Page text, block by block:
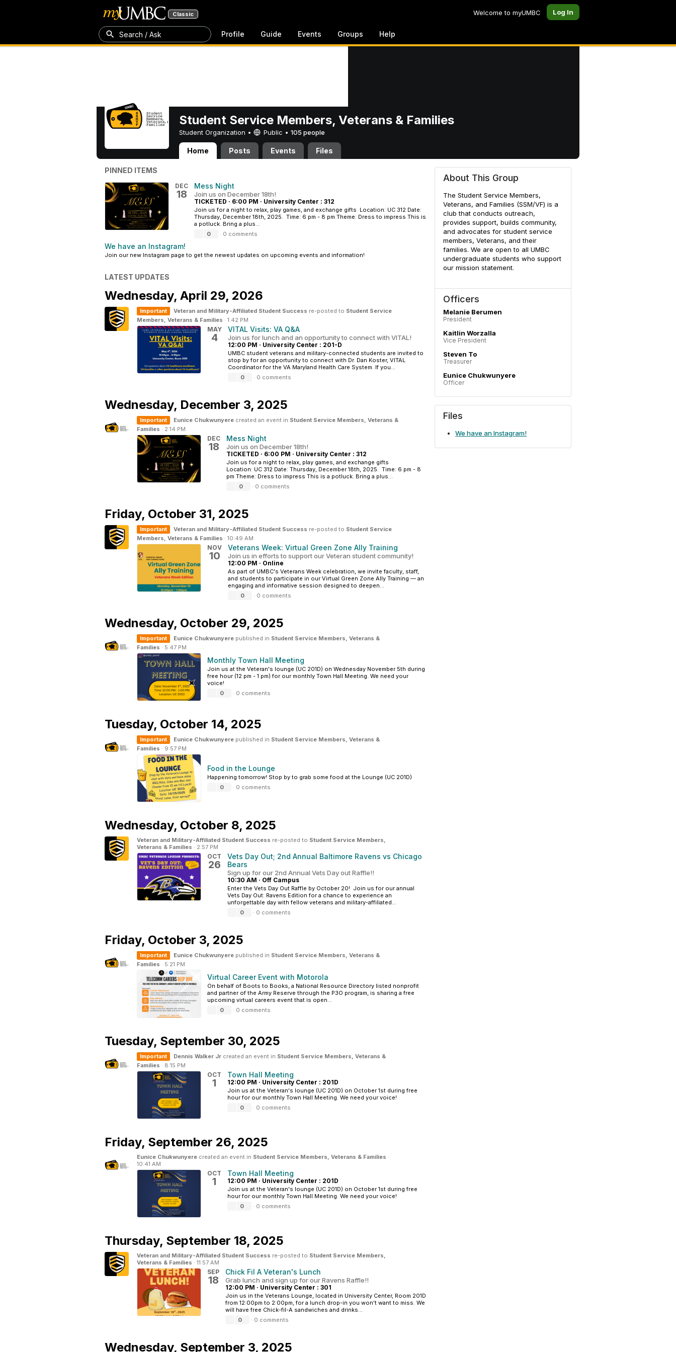
Classic Welcome to myUMBC Log In
Search / Ask Profile Guide Events Groups Help
Student Service Members, Veterans & Families
Student Organization • Public • 105 people
Home Posts Events Files
Student Service Members, Veterans & Families
PINNED ITEMS
DEC
18
Mess Night
Join us on December 18th!
TICKETED · 6:00 PM · University Center : 312
Join us for a night to relax, play games, and exchange gifts Location: UC 312 Date:
Thursday, December 18th, 2025. Time: 6 pm - 8 pm Theme: Dress to impress This is
a potluck. Bring a plus...
0
· 0 comments
We have an Instagram!
Join our new Instagram page to get the newest updates on upcoming events and information!
LATEST UPDATES
Wednesday, April 29, 2026
Important Veteran and Military-Affiliated Student Success re-posted to Student Service
Members, Veterans & Families · 1:42 PM
MAY
4
VITAL Visits: VA Q&A
Join us for lunch and an opportunity to connect with VITAL!
12:00 PM · University Center : 201-D
UMBC student veterans and military-connected students are invited to
stop by for an opportunity to connect with Dr. Dan Koster, VITAL
Coordinator for the VA Maryland Health Care System. If you...
0
· 0 comments
Wednesday, December 3, 2025
Important Eunice Chukwunyere created an event in Student Service Members, Veterans &
Families · 2:14 PM
DEC
18
Mess Night
Join us on December 18th!
TICKETED · 6:00 PM · University Center : 312
Join us for a night to relax, play games, and exchange gifts
Location: UC 312 Date: Thursday, December 18th, 2025. Time: 6 pm - 8
pm Theme: Dress to impress This is a potluck. Bring a plus...
0
· 0 comments
Friday, October 31, 2025
Important Veteran and Military-Affiliated Student Success re-posted to Student Service
Members, Veterans & Families · 10:49 AM
NOV
10
Veterans Week: Virtual Green Zone Ally Training
Join us in efforts to support our Veteran student community!
12:00 PM · Online
As part of UMBC's Veterans Week celebration, we invite faculty, staff,
and students to participate in our Virtual Green Zone Ally Training — an
engaging and informative session designed to deepen...
0
· 0 comments
Wednesday, October 29, 2025
Important Eunice Chukwunyere published in Student Service Members, Veterans &
Families · 5:47 PM
Monthly Town Hall Meeting
Join us at the Veteran's lounge (UC 201D) on Wednesday November 5th during
free hour (12 pm - 1 pm) for our monthly Town Hall Meeting. We need your
voice!
0
· 0 comments
Tuesday, October 14, 2025
Important Eunice Chukwunyere published in Student Service Members, Veterans &
Families · 9:57 PM
Food in the Lounge
Happening tomorrow! Stop by to grab some food at the Lounge (UC 201D)
0
· 0 comments
Wednesday, October 8, 2025
Veteran and Military-Affiliated Student Success re-posted to Student Service Members,
Veterans & Families · 2:57 PM
OCT
26
Vets Day Out; 2nd Annual Baltimore Ravens vs Chicago
Bears
Sign up for our 2nd Annual Vets Day out Raffle!!
10:30 AM · Off Campus
Enter the Vets Day Out Raffle by October 20! Join us for our annual
Vets Day Out: Ravens Edition for a chance to experience an
unforgettable day with fellow veterans and military-affiliated...
0
· 0 comments
Friday, October 3, 2025
Important Eunice Chukwunyere published in Student Service Members, Veterans &
Families · 5:21 PM
Virtual Career Event with Motorola
On behalf of Boots to Books, a National Resource Directory listed nonprofit
and partner of the Army Reserve through the P3O program, is sharing a free
upcoming virtual careers event that is open...
0
· 0 comments
Tuesday, September 30, 2025
Important Dennis Walker Jr created an event in Student Service Members, Veterans &
Families · 8:15 PM
OCT
1
Town Hall Meeting
12:00 PM · University Center : 201D
Join us at the Veteran's lounge (UC 201D) on October 1st during free
hour for our monthly Town Hall Meeting. We need your voice!
0
· 0 comments
Friday, September 26, 2025
Eunice Chukwunyere created an event in Student Service Members, Veterans & Families ·
10:41 AM
OCT
1
Town Hall Meeting
12:00 PM · University Center : 201D
Join us at the Veteran's lounge (UC 201D) on October 1st during free
hour for our monthly Town Hall Meeting. We need your voice!
0
· 0 comments
Thursday, September 18, 2025
Veteran and Military-Affiliated Student Success re-posted to Student Service Members,
Veterans & Families · 11:57 AM
SEP
18
Chick Fil A Veteran's Lunch
Grab lunch and sign up for our Ravens Raffle!!
12:00 PM · University Center : 301
Join us in the Veterans Lounge, located in University Center, Room 201D
from 12:00pm to 2:00pm, for a lunch drop-in you won't want to miss. We
will have free Chick-fil-A sandwiches and drinks...
0
· 0 comments
Wednesday, September 3, 2025
About This Group
The Student Service Members,
Veterans, and Families (SSM/VF) is a
club that conducts outreach,
provides support, builds community,
and advocates for student service
members, Veterans, and their
families. We are open to all UMBC
undergraduate students who support
our mission statement.
Officers
Melanie Berumen
President
Kaitlin Worzalla
Vice President
Steven To
Treasurer
Eunice Chukwunyere
Officer
Files
We have an Instagram!